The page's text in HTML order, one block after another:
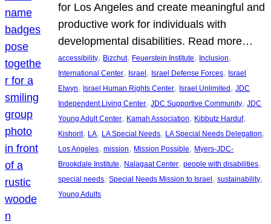
for Los Angeles and create meaningful and
productive work for individuals with
developmental disabilities. Read more…
accessibility, Bizchut, Feuerstein Institute, Inclusion
International Center, Israel, Israel Defense Forces, Israel
Elwyn, Israel Human Rights Center, Israel Unlimited, JDC
Independent Living Center, JDC Supportive Community, JDC
Young Adult Center, Kamah Association, Kibbutz Harduf
Kishorit, LA, LA Special Needs, LA Special Needs Delegation
Los Angeles, mission, Mission Possible, Myers-JDC-
Brookdale Institute, Nalagaat Center, people with disabilities
special needs, Special Needs Mission to Israel, sustainability
Young Adults